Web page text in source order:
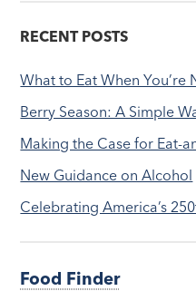
RECENT POSTS
What to Eat When You’re
Berry Season: A Simple
Making the Case for Eat-
New Guidance on Alcohol
Celebrating America’s
Food Finder